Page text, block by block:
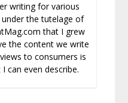
writing for various
the tutelage of
that I grew
the content we write
to consumers is
can even describe.